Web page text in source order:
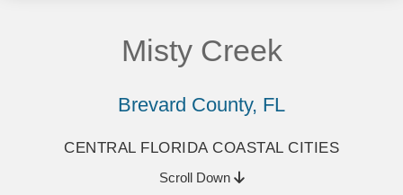
Misty Creek
Brevard County, FL
CENTRAL FLORIDA COASTAL CITIES
Scroll Down